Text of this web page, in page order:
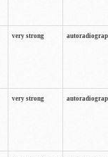
very strong
very strong